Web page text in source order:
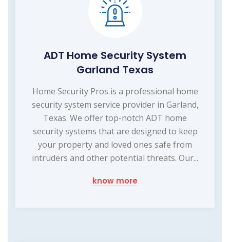
ADT Home Security System
Garland Texas
Home Security Pros is a professional home
security system service provider in Garland,
Texas. We offer top-notch ADT home
security systems that are designed to keep
your property and loved ones safe from
intruders and other potential threats. Our...
know more